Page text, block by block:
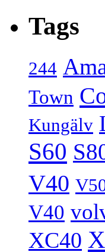
Tags
244
Town
Kungälv
S60
V40
V40
XC40